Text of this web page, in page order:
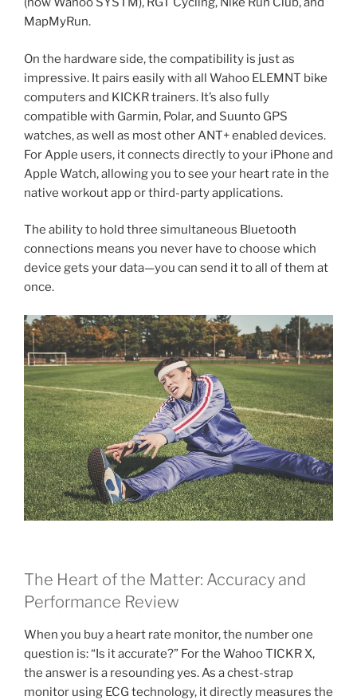
MapMyRun.
On the hardware side, the compatibility is just as
impressive. It pairs easily with all Wahoo ELEMNT bike
computers and KICKR trainers. It’s also fully
compatible with Garmin, Polar, and Suunto GPS
watches, as well as most other ANT+ enabled devices.
For Apple users, it connects directly to your iPhone and
Apple Watch, allowing you to see your heart rate in the
native workout app or third-party applications.
The ability to hold three simultaneous Bluetooth
connections means you never have to choose which
device gets your data—you can send it to all of them at
once.
The Heart of the Matter: Accuracy and
Performance Review
When you buy a heart rate monitor, the number one
question is: “Is it accurate?” For the Wahoo TICKR X,
the answer is a resounding yes. As a chest-strap
monitor using ECG technology, it directly measures the